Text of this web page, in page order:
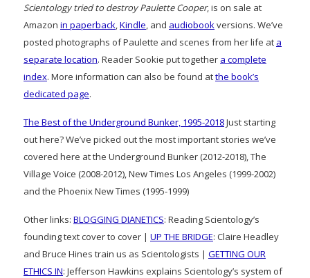
Scientology tried to destroy Paulette Cooper, is on sale at
Amazon in paperback,Kindle, and audiobookversions. We’ve
posted photographs of Paulette and scenes from her life at a
separate location. Reader Sookie put together a complete
index. More information can also be found atthe book’s
dedicated page.
The Best of the Underground Bunker, 1995-2018Just starting
out here? We’ve picked out the most important stories we’ve
covered here at the Underground Bunker (2012-2018), The
Village Voice (2008-2012), New Times Los Angeles (1999-2002)
and the Phoenix New Times (1995-1999)
Other links: BLOGGING DIANETICS: Reading Scientology’s
founding text cover to cover | UP THE BRIDGE: Claire Headley
and Bruce Hines train us as Scientologists | GETTING OUR
ETHICS IN: Jefferson Hawkins explains Scientology’s system of